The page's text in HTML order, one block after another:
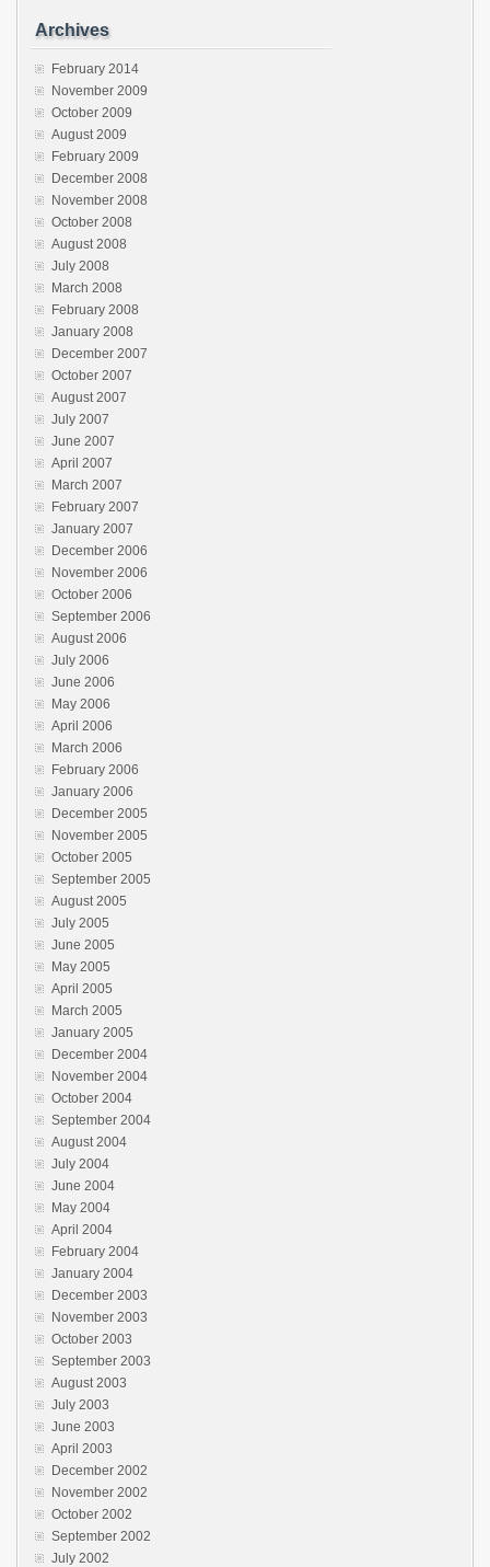
Archives
February 2014
November 2009
October 2009
August 2009
February 2009
December 2008
November 2008
October 2008
August 2008
July 2008
March 2008
February 2008
January 2008
December 2007
October 2007
August 2007
July 2007
June 2007
April 2007
March 2007
February 2007
January 2007
December 2006
November 2006
October 2006
September 2006
August 2006
July 2006
June 2006
May 2006
April 2006
March 2006
February 2006
January 2006
December 2005
November 2005
October 2005
September 2005
August 2005
July 2005
June 2005
May 2005
April 2005
March 2005
January 2005
December 2004
November 2004
October 2004
September 2004
August 2004
July 2004
June 2004
May 2004
April 2004
February 2004
January 2004
December 2003
November 2003
October 2003
September 2003
August 2003
July 2003
June 2003
April 2003
December 2002
November 2002
October 2002
September 2002
July 2002